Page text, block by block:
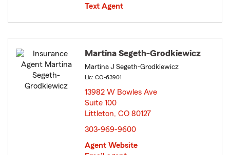
Text Agent
Martina Segeth-Grodkiewicz
Martina J Segeth-Grodkiewicz
Lic: CO-63901
13982 W Bowles Ave
Suite 100
Littleton, CO 80127
303-969-9600
Agent Website